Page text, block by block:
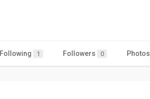
Following 1 Followers 0 Photos